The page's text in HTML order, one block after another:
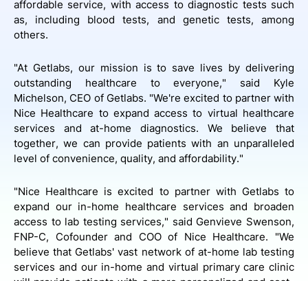
affordable service, with access to diagnostic tests such
as, including blood tests, and genetic tests, among
others.
"At Getlabs, our mission is to save lives by delivering
outstanding healthcare to everyone," said Kyle
Michelson, CEO of Getlabs. "We're excited to partner with
Nice Healthcare to expand access to virtual healthcare
services and at-home diagnostics. We believe that
together, we can provide patients with an unparalleled
level of convenience, quality, and affordability."
"Nice Healthcare is excited to partner with Getlabs to
expand our in-home healthcare services and broaden
access to lab testing services," said Genvieve Swenson,
FNP-C, Cofounder and COO of Nice Healthcare. "We
believe that Getlabs' vast network of at-home lab testing
services and our in-home and virtual primary care clinic